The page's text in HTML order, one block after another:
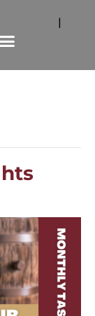
|